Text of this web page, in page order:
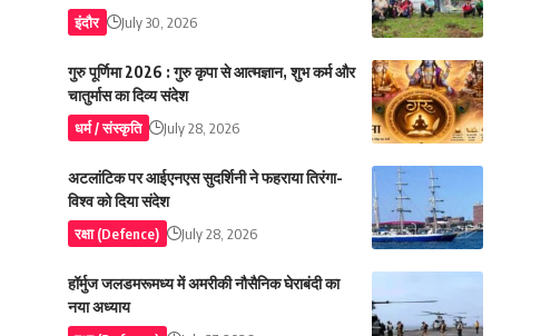
इंदौर July 30, 2026
गुरु पूर्णिमा 2026 : गुरु कृपा से आत्मज्ञान, शुभ कर्म और
चातुर्मास का दिव्य संदेश
धर्म / संस्कृति July 28, 2026
अटलांटिक पर आईएनएस सुदर्शिनी ने फहराया तिरंगा-
विश्व को दिया संदेश
रक्षा (Defence) July 28, 2026
हॉर्मुज जलडमरूमध्य में अमरीकी नौसैनिक घेराबंदी का
नया अध्याय